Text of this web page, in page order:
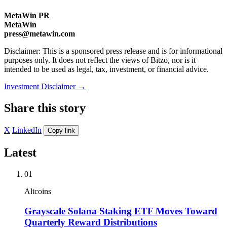
MetaWin PR
MetaWin
press@metawin.com
Disclaimer: This is a sponsored press release and is for informational
purposes only. It does not reflect the views of Bitzo, nor is it
intended to be used as legal, tax, investment, or financial advice.
Investment Disclaimer →
Share this story
X LinkedIn Copy link
Latest
01
Altcoins
Grayscale Solana Staking ETF Moves Toward
Quarterly Reward Distributions